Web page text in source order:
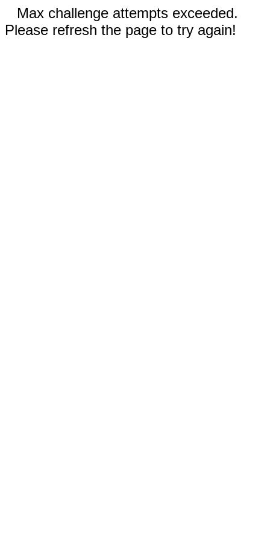
Max challenge attempts exceeded.
Please refresh the page to try again!